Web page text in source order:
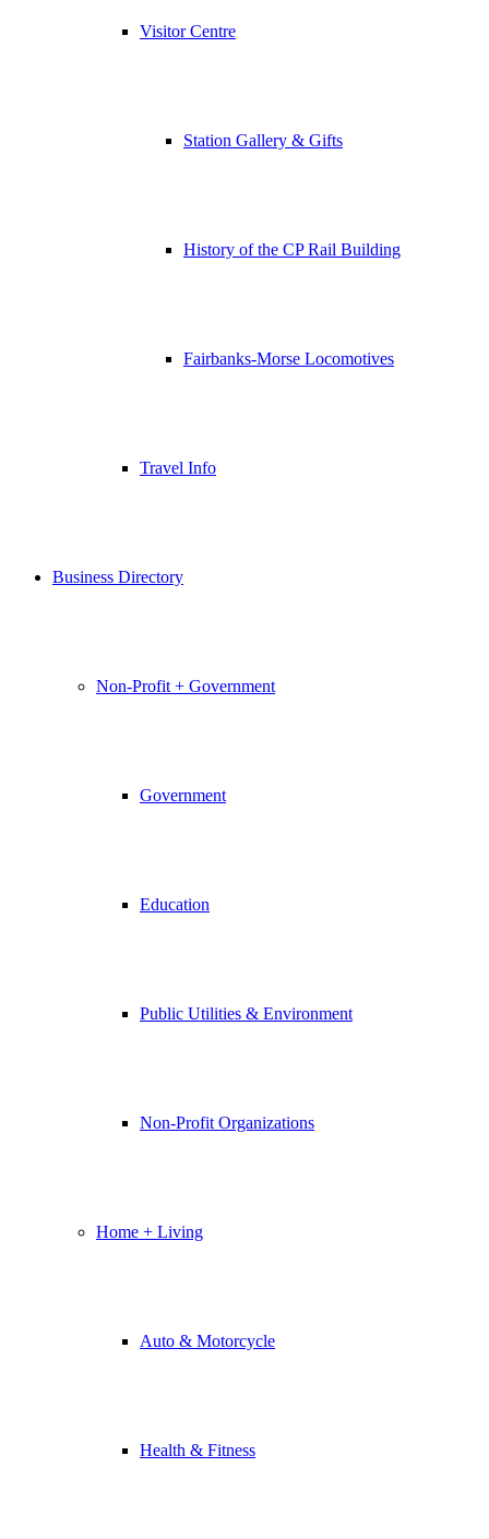
Visitor Centre
Station Gallery & Gifts
History of the CP Rail Building
Fairbanks-Morse Locomotives
Travel Info
Business Directory
Non-Profit + Government
Government
Education
Public Utilities & Environment
Non-Profit Organizations
Home + Living
Auto & Motorcycle
Health & Fitness